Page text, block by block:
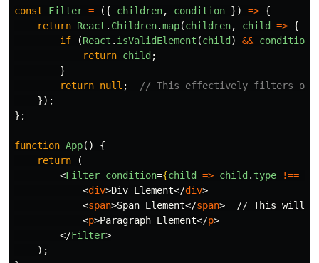
const Filter = ({ children, condition }) => {
return React . Children.map(children, child => {
if
(React . isValidElement (child ) && condition
return child ;
}
return null ;
// This effectively filters out
});
};
function App()
{
return
(
<Filter condition={child => child . type !==
<div>Div Element</div>
<span>Span Element</span>
// This will
<p>Paragraph Element</p>
</Filter>
);